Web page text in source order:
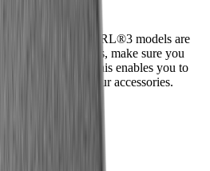
lock, while HORL®3 models are
ordering discs, make sure you
of sharpener. This enables you to
sharpness using our accessories.